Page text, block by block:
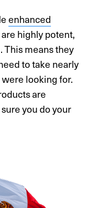
enhanced
highly potent,
means they
to take nearly
looking for.
are
you do your